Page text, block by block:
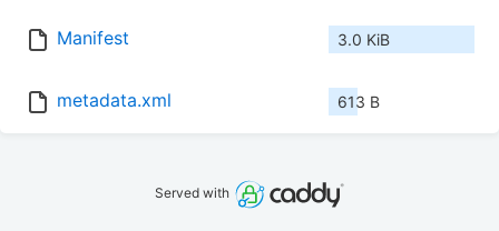
Manifest 3.0 KiB
metadata.xml 613 B
Served with